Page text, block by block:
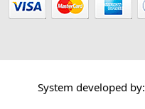
System developed by: